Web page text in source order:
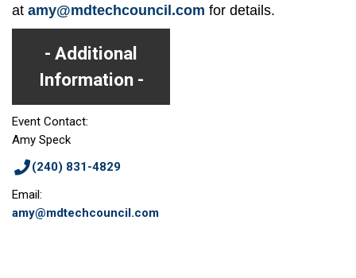
at amy@mdtechcouncil.com for details.
Additional
Information
Event Contact:
Amy Speck
(240) 831-4829
Email:
amy@mdtechcouncil.com